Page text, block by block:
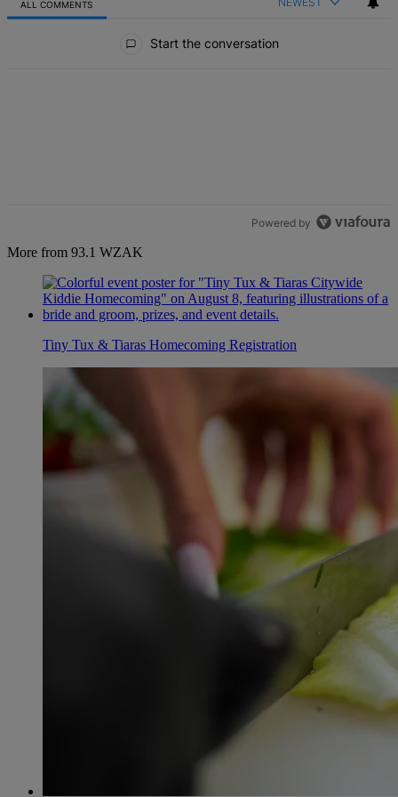
ALL COMMENTS
Start the conversation
Powered by
More from 93.1 WZAK
Tiny Tux & Tiaras Homecoming Registration